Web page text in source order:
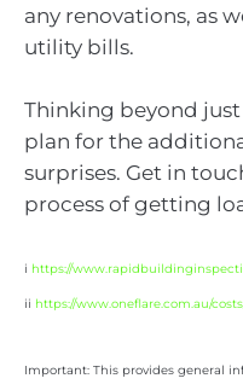
any renovations, as
utility bills.
Thinking beyond
plan for the
surprises. Get in
process of getting
i https://
ii https://www.oneflare.com.au/
Important: This provides general